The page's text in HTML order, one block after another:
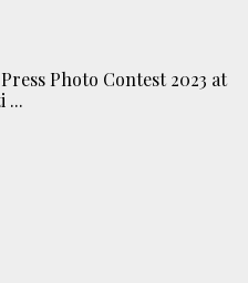
Photo Contest 2023 at
...